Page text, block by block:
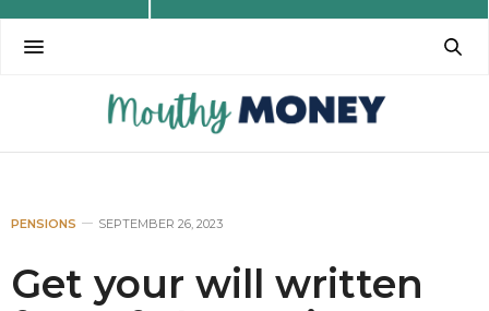
PENSIONS SEPTEMBER 26, 2023
Get your will written